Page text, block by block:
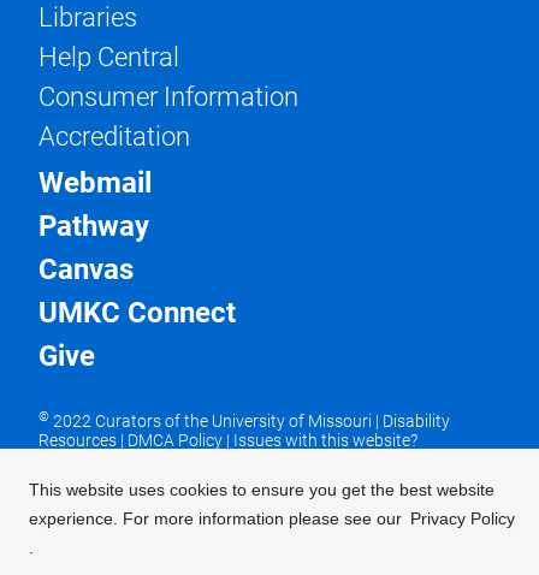
This website uses cookies to ensure you get the best website
experience. For more information please see our Privacy Policy
Libraries
Help Central
Consumer Information
Accreditation
Webmail
Pathway
Canvas
UMKC Connect
Give
© 2022 Curators of the University of Missouri | Disability
Resources | DMCA Policy | Issues with this website?
disability and veteran employer and does not discriminate on
the basis of sex in our education programs or activities,
pursuant to Title IX and 34 CFR Part 106. For more